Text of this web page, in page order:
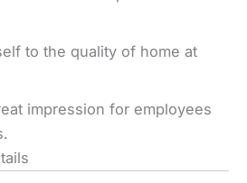
to the quality of home at
impression for employees